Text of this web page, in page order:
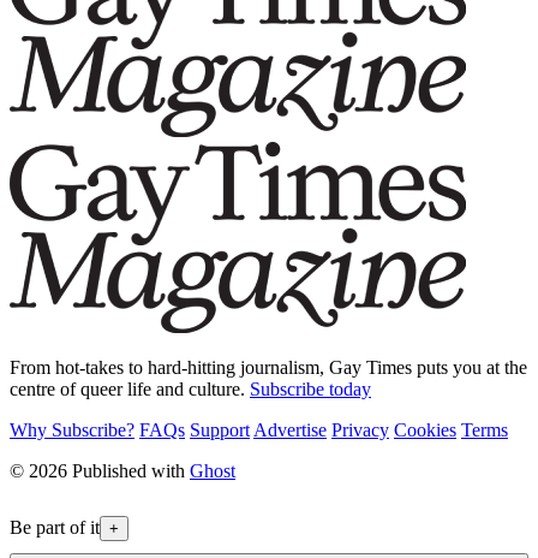
From hot-takes to hard-hitting journalism, Gay Times puts you at the
centre of queer life and culture. Subscribe today
Why Subscribe? FAQs Support Advertise Privacy Cookies Terms
© 2026 Published with Ghost
Be part of it +